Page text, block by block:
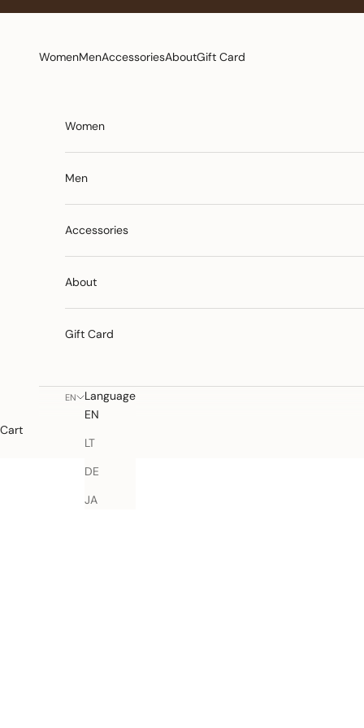
WomenMenAccessoriesAboutGift Card
Women
Men
Accessories
About
Gift Card
EN
Language
EN
LT
DE
JA
Cart